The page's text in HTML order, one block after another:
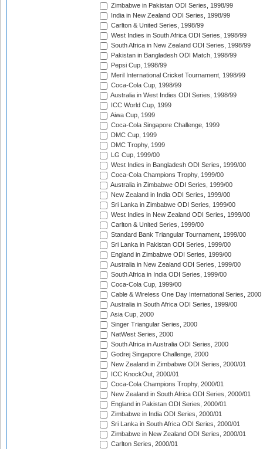
Zimbabwe in Pakistan ODI Series, 1998/99
India in New Zealand ODI Series, 1998/99
Carlton & United Series, 1998/99
West Indies in South Africa ODI Series, 1998/99
South Africa in New Zealand ODI Series, 1998/99
Pakistan in Bangladesh ODI Match, 1998/99
Pepsi Cup, 1998/99
Meril International Cricket Tournament, 1998/99
Coca-Cola Cup, 1998/99
Australia in West Indies ODI Series, 1998/99
ICC World Cup, 1999
Aiwa Cup, 1999
Coca-Cola Singapore Challenge, 1999
DMC Cup, 1999
DMC Trophy, 1999
LG Cup, 1999/00
West Indies in Bangladesh ODI Series, 1999/00
Coca-Cola Champions Trophy, 1999/00
Australia in Zimbabwe ODI Series, 1999/00
New Zealand in India ODI Series, 1999/00
Sri Lanka in Zimbabwe ODI Series, 1999/00
West Indies in New Zealand ODI Series, 1999/00
Carlton & United Series, 1999/00
Standard Bank Triangular Tournament, 1999/00
Sri Lanka in Pakistan ODI Series, 1999/00
England in Zimbabwe ODI Series, 1999/00
Australia in New Zealand ODI Series, 1999/00
South Africa in India ODI Series, 1999/00
Coca-Cola Cup, 1999/00
Cable & Wireless One Day International Series, 2000
Australia in South Africa ODI Series, 1999/00
Asia Cup, 2000
Singer Triangular Series, 2000
NatWest Series, 2000
South Africa in Australia ODI Series, 2000
Godrej Singapore Challenge, 2000
New Zealand in Zimbabwe ODI Series, 2000/01
ICC KnockOut, 2000/01
Coca-Cola Champions Trophy, 2000/01
New Zealand in South Africa ODI Series, 2000/01
England in Pakistan ODI Series, 2000/01
Zimbabwe in India ODI Series, 2000/01
Sri Lanka in South Africa ODI Series, 2000/01
Zimbabwe in New Zealand ODI Series, 2000/01
Carlton Series, 2000/01